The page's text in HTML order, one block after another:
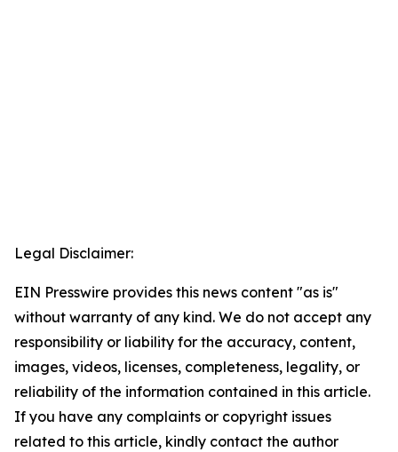
Legal Disclaimer:
EIN Presswire provides this news content "as is"
without warranty of any kind. We do not accept any
responsibility or liability for the accuracy, content,
images, videos, licenses, completeness, legality, or
reliability of the information contained in this article.
If you have any complaints or copyright issues
related to this article, kindly contact the author